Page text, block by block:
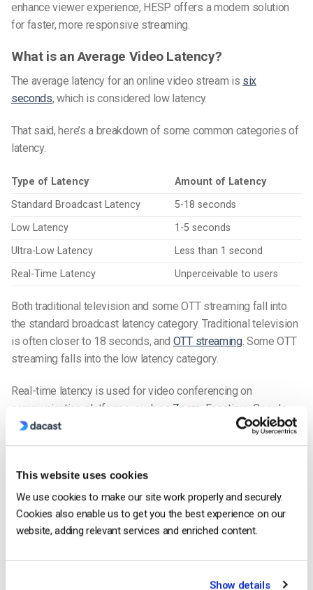
This website uses cookies
We use cookies to make our site work properly and securely.
Cookies also enable us to get you the best experience on our
website, adding relevant services and enriched content.
Show details
enhance viewer experience, HESP offers a modern solution
for faster, more responsive streaming.
What is an Average Video Latency?
The average latency for an online video stream is six
seconds, which is considered low latency.
That said, here’s a breakdown of some common categories of
latency.
Type of Latency
Amount of Latency
Standard Broadcast Latency
5-18 seconds
Low Latency
1-5 seconds
Ultra-Low Latency
Less than 1 second
Real-Time Latency
Unperceivable to users
Both traditional television and some OTT streaming fall into
the standard broadcast latency category. Traditional television
is often closer to 18 seconds, and OTT streaming. Some OTT
streaming falls into the low latency category.
Real-time latency is used for video conferencing on
communication platforms, such as Zoom , Facetime, Google
Meets, and other
Advancements in Network Technologies
Recent developments in network technologies are helping
reduce latency in live streaming, particularly with the
introduction of the L4S (Low Latency, Low Loss, Scalable
Throughput) standard by Comcast. This new standard aims to